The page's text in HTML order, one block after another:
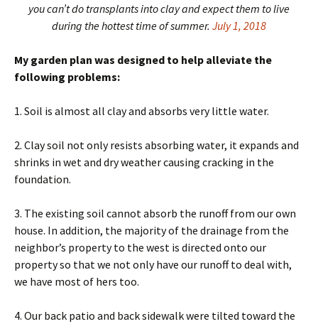
you can’t do transplants into clay and expect them to live
during the hottest time of summer. July 1, 2018
My garden plan was designed to help alleviate the
following problems:
1. Soil is almost all clay and absorbs very little water.
2. Clay soil not only resists absorbing water, it expands and
shrinks in wet and dry weather causing cracking in the
foundation.
3. The existing soil cannot absorb the runoff from our own
house. In addition, the majority of the drainage from the
neighbor’s property to the west is directed onto our
property so that we not only have our runoff to deal with,
we have most of hers too.
4. Our back patio and back sidewalk were tilted toward the